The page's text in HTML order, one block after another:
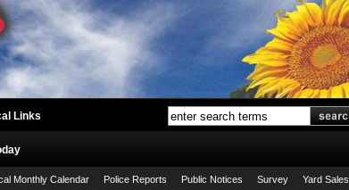
Links
Monthly Calendar Police Reports Public Notices Survey Yard Sales